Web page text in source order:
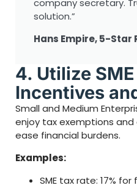
company secretary.
solution.”
Hans Empire, 5-Star
4. Utilize
Incentives
Small and Medium
enjoy tax exemptions
ease financial burdens.
Examples:
SME tax rate: 17% for